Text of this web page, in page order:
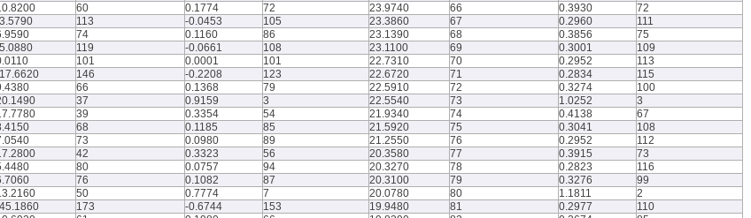
60 0.1774 72 23.9740 66 0.3930
72
113 -0.0453 105 23.3860 67 0.2960
111
74 0.1160 86 23.1390 68 0.3856
75
119 -0.0661 108 23.1100 69 0.3001
109
101 0.0001 101 22.7310 70 0.2952
113
146 -0.2208 123 22.6720 71 0.2834
115
66 0.1368 79 22.5910 72 0.3274
100
37 0.9159 3 22.5540 73 1.0252
3
39 0.3354 54 21.9340 74 0.4138
67
68 0.1185 85 21.5920 75 0.3041
108
73 0.0980 89 21.2550 76 0.2952
112
42 0.3323 56 20.3580 77 0.3915
73
80 0.0757 94 20.3270 78 0.2823
116
76 0.1082 87 20.3100 79 0.3276
99
50 0.7774 7 20.0780 80 1.1811
2
173 -0.6744 153 19.9480 81 0.2977
110